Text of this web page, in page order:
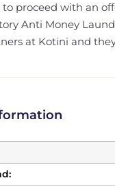
to proceed with an
Anti Money
at Kotini and